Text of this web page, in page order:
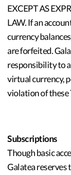
EXCEPT AS
LAW. If an
currency
are forfeited.
responsibility to
virtual currency,
violation of these
Subscriptions
Though basic
Galatea reserves